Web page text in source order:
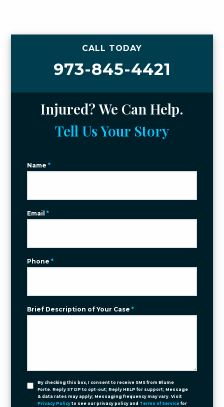
CALL TODAY
973-845-4421
Injured? We Can Help.
Tell Us Your Story
Name*
Email*
Phone*
Brief Description of Your Case*
By checking this box, I consent to receive SMS from Blume
Forte. Reply STOP to opt-out; Reply HELP for support; Message
& data rates may apply; Messaging frequency may vary. Visit
Privacy Policy to see our privacy policy and Terms of Service for